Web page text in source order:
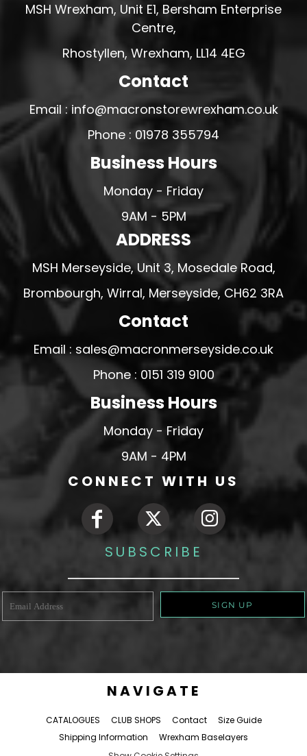
MSH Wrexham, Unit E1, Bersham Enterprise
Centre,
Rhostyllen, Wrexham, LL14 4EG
Contact
Email : info@macronstorewrexham.co.uk
Phone : 01978 355794
Business Hours
Monday - Friday
9AM - 5PM
ADDRESS
MSH Merseyside, Unit 3, Mosedale Road,
Brombourgh, Wirral, Merseyside, CH62 3RA
Contact
Email : sales@macronmerseyside.co.uk
Phone : 0151 319 9100
Business Hours
Monday - Friday
9AM - 4PM
CONNECT WITH US
SUBSCRIBE
SIGN UP
NAVIGATE
CATALOGUES CLUB SHOPS Contact
Size Guide
Shipping Information
Wrexham Baselayers